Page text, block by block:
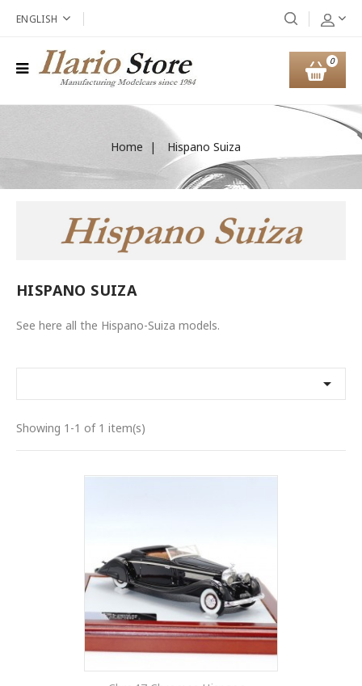
ENGLISH
0
Home Hispano Suiza
HISPANO SUIZA
See here all the Hispano-Suiza models.

Showing 1-1 of 1 item(s)